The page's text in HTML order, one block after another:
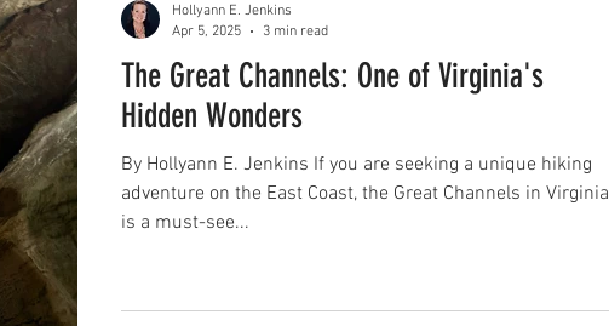
The Great Channels: One of Virginia's
Hidden Wonders
By Hollyann E. Jenkins If you are seeking a unique hiking
adventure on the East Coast, the Great Channels in Virginia
is a must-see...
Hollyann E. Jenkins
Apr 5, 2025
3 min read